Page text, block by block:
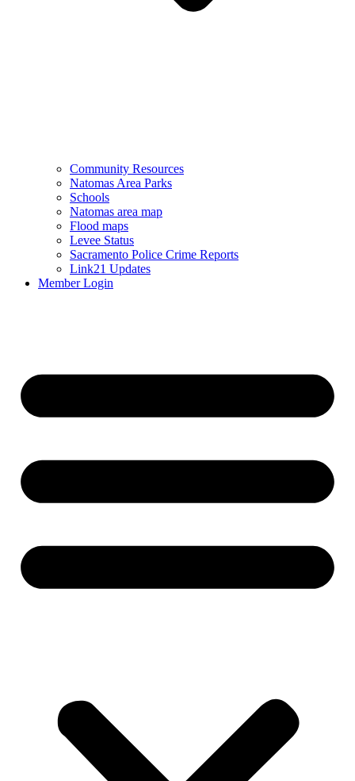
Community Resources
Natomas Area Parks
Schools
Natomas area map
Flood maps
Levee Status
Sacramento Police Crime Reports
Link21 Updates
Member Login